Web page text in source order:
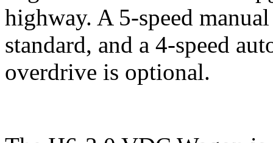
highway. A 5-speed
standard, and a 4-speed
overdrive is optional.